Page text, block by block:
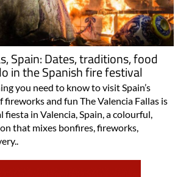
Spain: Dates, traditions, food
in the Spanish fire festival
you need to know to visit Spain’s
fireworks and fun The Valencia Fallas is
in Valencia, Spain, a colourful,
that mixes bonfires, fireworks,